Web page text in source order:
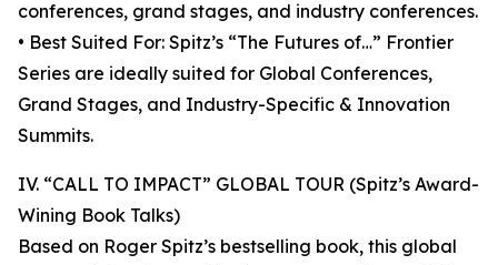
conferences, grand stages, and industry conferences.
• Best Suited For: Spitz’s “The Futures of…” Frontier
Series are ideally suited for Global Conferences,
Grand Stages, and Industry-Specific & Innovation
Summits.
IV. “CALL TO IMPACT” GLOBAL TOUR (Spitz’s Award-
Wining Book Talks)
Based on Roger Spitz’s bestselling book, this global